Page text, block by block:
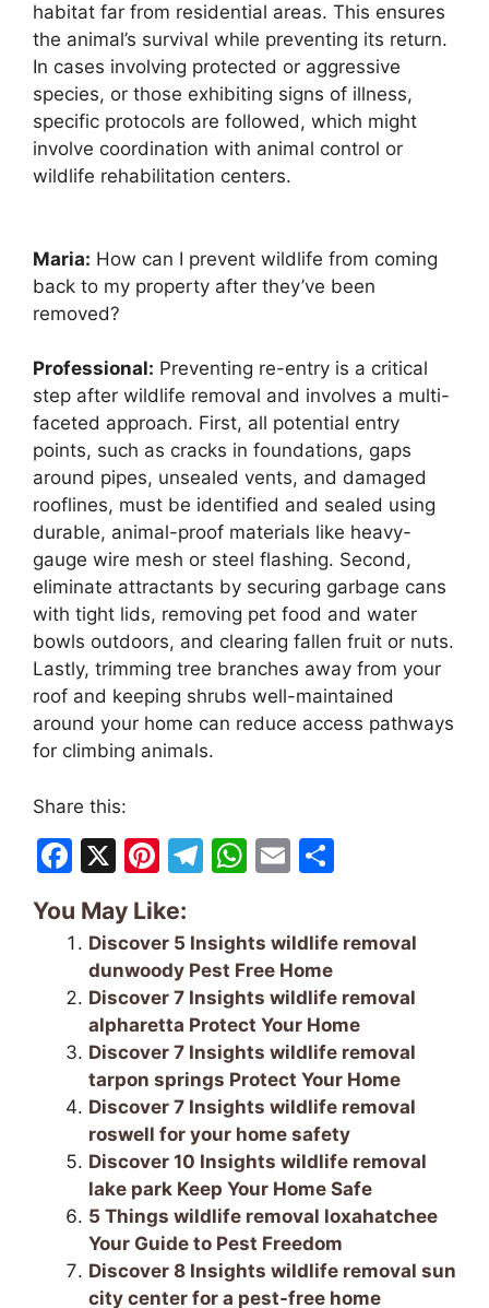
habitat far from residential areas. This ensures
the animal’s survival while preventing its return.
In cases involving protected or aggressive
species, or those exhibiting signs of illness,
specific protocols are followed, which might
involve coordination with animal control or
wildlife rehabilitation centers.
Maria: How can I prevent wildlife from coming
back to my property after they’ve been
removed?
Professional: Preventing re-entry is a critical
step after wildlife removal and involves a multi-
faceted approach. First, all potential entry
points, such as cracks in foundations, gaps
around pipes, unsealed vents, and damaged
rooflines, must be identified and sealed using
durable, animal-proof materials like heavy-
gauge wire mesh or steel flashing. Second,
eliminate attractants by securing garbage cans
with tight lids, removing pet food and water
bowls outdoors, and clearing fallen fruit or nuts.
Lastly, trimming tree branches away from your
roof and keeping shrubs well-maintained
around your home can reduce access pathways
for climbing animals.
Share this:
F
c
e
b
o
o
k
X
Pi
er
e
st
T
e
gr
a
m
W
s
A
p
p
E
ai
l
e
You May Like:
Discover 5 Insights wildlife removal
dunwoody Pest Free Home
Discover 7 Insights wildlife removal
alpharetta Protect Your Home
Discover 7 Insights wildlife removal
tarpon springs Protect Your Home
Discover 7 Insights wildlife removal
roswell for your home safety
Discover 10 Insights wildlife removal
lake park Keep Your Home Safe
5 Things wildlife removal loxahatchee
Your Guide to Pest Freedom
Discover 8 Insights wildlife removal sun
city center for a pest-free home